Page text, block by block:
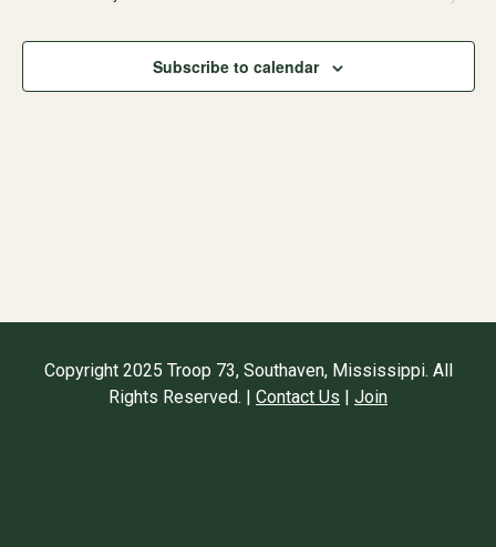
Views
Subscribe to calendar
Copyright 2025 Troop 73, Southaven, Mississippi. All
Rights Reserved. | Contact Us | Join